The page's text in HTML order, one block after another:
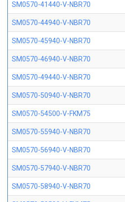
SM0570-41440-V-NBR70
SM0570-44940-V-NBR70
SM0570-45940-V-NBR70
SM0570-46940-V-NBR70
SM0570-49440-V-NBR70
SM0570-50940-V-NBR70
SM0570-54500-V-FKM75
SM0570-55940-V-NBR70
SM0570-56940-V-NBR70
SM0570-57940-V-NBR70
SM0570-58940-V-NBR70